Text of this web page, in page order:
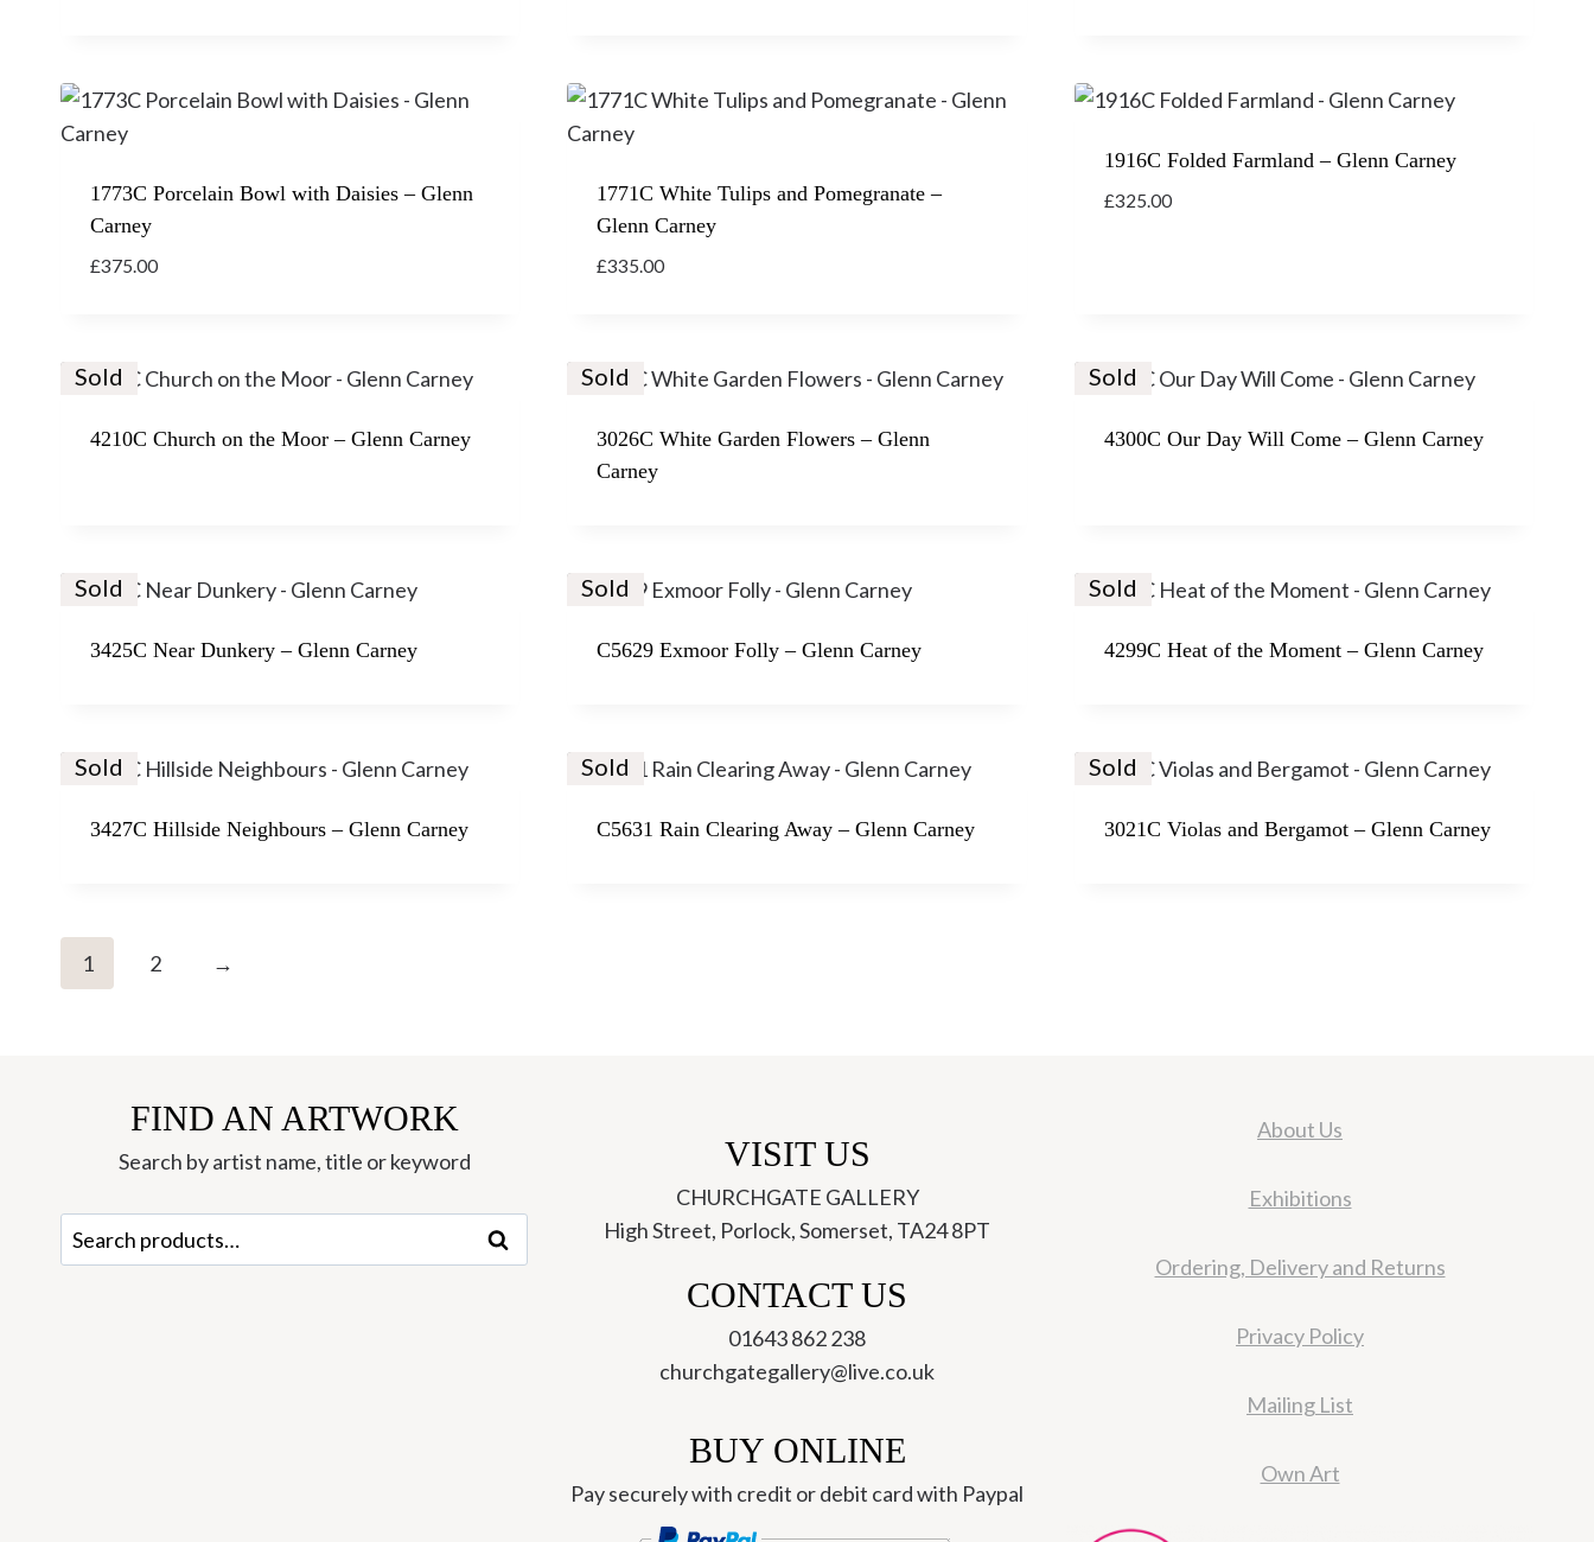
1773C Porcelain Bowl with Daisies – Glenn
Carney
£375.00
1771C White Tulips and Pomegranate –
Glenn Carney
£335.00
1916C Folded Farmland – Glenn Carney
£325.00
Sold
4210C Church on the Moor – Glenn Carney
Sold
3026C White Garden Flowers – Glenn
Carney
Sold
4300C Our Day Will Come – Glenn Carney
Sold
3425C Near Dunkery – Glenn Carney
Sold
C5629 Exmoor Folly – Glenn Carney
Sold
4299C Heat of the Moment – Glenn Carney
Sold
3427C Hillside Neighbours – Glenn Carney
Sold
C5631 Rain Clearing Away – Glenn Carney
Sold
3021C Violas and Bergamot – Glenn Carney
1 2 →
FIND AN ARTWORK
Search by artist name, title or keyword
Search
for:
Search
VISIT US
CHURCHGATE GALLERY
High Street, Porlock, Somerset, TA24 8PT
CONTACT US
01643 862 238
churchgategallery@live.co.uk
BUY ONLINE
Pay securely with credit or debit card with Paypal
About Us
Exhibitions
Ordering, Delivery and Returns
Privacy Policy
Mailing List
Own Art